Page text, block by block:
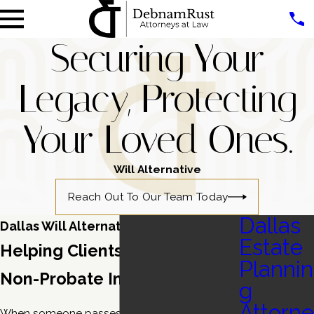
Securing Your
Legacy, Protecting
Your Loved Ones.
Will Alternative
Reach Out To Our Team Today
Dallas Will Alternative Lawyers
Helping Clients Navigate
Non-Probate Instruments
Dallas
Estate
Plannin
g